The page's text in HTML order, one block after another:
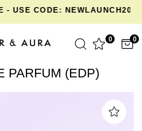
CODE: NEWLAUNCH20 AT
0 0
PARFUM (EDP)